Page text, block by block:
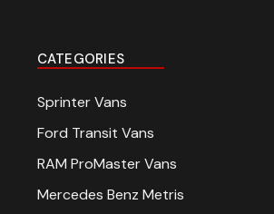
CATEGORIES
Sprinter Vans
Ford Transit Vans
RAM ProMaster Vans
Mercedes Benz Metris